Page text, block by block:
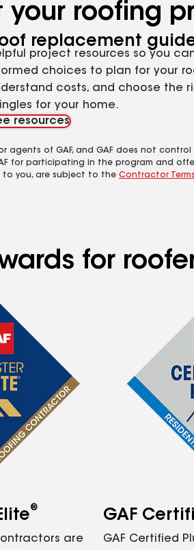
your roofing
replacement
project resources so you
choices to plan for your
costs, and choose the
for your home.
resources
of GAF, and GAF does not
for participating in the program and
to you, are subject to the Contractor
for
®
are
GAF
GAF Certified